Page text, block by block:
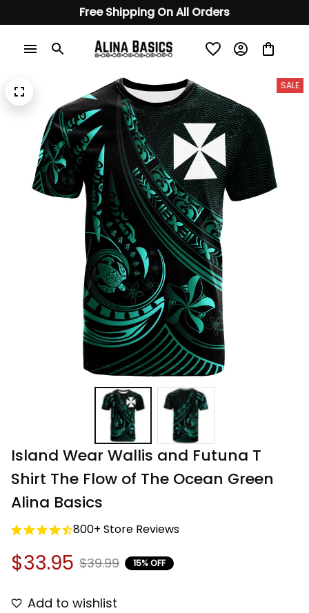
Free Shipping On All Orders
SALE
Island Wear Wallis and Futuna T
Shirt The Flow of The Ocean Green
Alina Basics
800+ Store Reviews
$33.95 $39.99 15% OFF
Add to wishlist